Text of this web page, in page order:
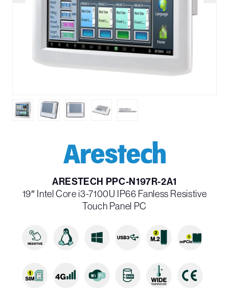
ARESTECH PPC-N197R-2A1
19″ Intel Core i3-7100U IP66 Fanless Resistive
Touch Panel PC